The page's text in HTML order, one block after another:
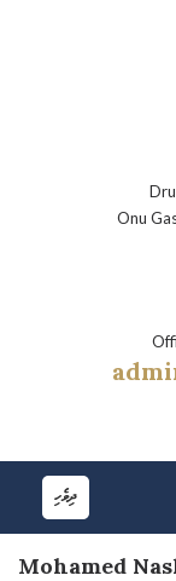
Onu
ދިވެހި
Mohamed